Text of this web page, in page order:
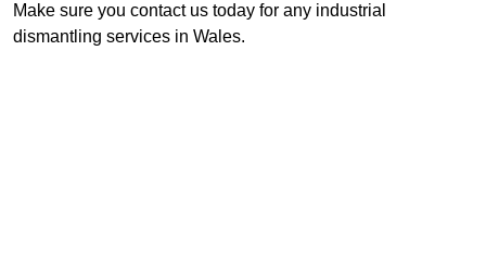
Make sure you contact us today for any industrial
dismantling services in Wales.